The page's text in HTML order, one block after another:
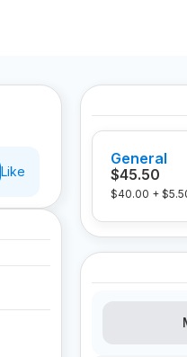
Like
General
$45.50
$40.00 +